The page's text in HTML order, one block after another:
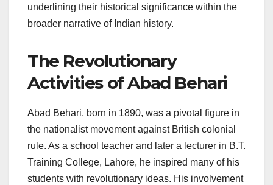
underlining their historical significance within the
broader narrative of Indian history.
The Revolutionary
Activities of Abad Behari
Abad Behari, born in 1890, was a pivotal figure in
the nationalist movement against British colonial
rule. As a school teacher and later a lecturer in B.T.
Training College, Lahore, he inspired many of his
students with revolutionary ideas. His involvement